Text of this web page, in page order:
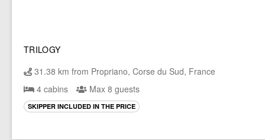
TRILOGY
31.38 km from Propriano, Corse du Sud, France
4 cabins
Max 8 guests
SKIPPER INCLUDED IN THE PRICE